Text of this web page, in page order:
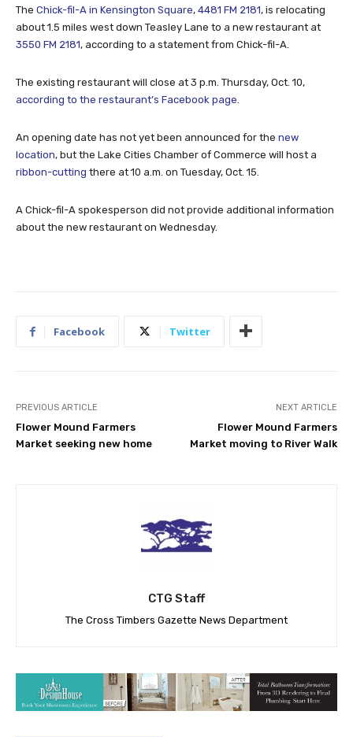
The Chick-fil-A in Kensington Square, 4481 FM 2181, is relocating
about 1.5 miles west down Teasley Lane to a new restaurant at
3550 FM 2181, according to a statement from Chick-fil-A.
The existing restaurant will close at 3 p.m. Thursday, Oct. 10,
according to the restaurant’s Facebook page
An opening date has not yet been announced for the new
location, but the Lake Cities Chamber of Commerce will host a
ribbon-cutting there at 10 a.m. on Tuesday, Oct. 15.
A Chick-fil-A spokesperson did not provide additional information
about the new restaurant on Wednesday.
Facebook Twitter
PREVIOUS ARTICLE
Flower Mound Farmers
Market seeking new home
NEXT ARTICLE
Flower Mound Farmers
Market moving to River Walk
CTG Staff
The Cross Timbers Gazette News Department